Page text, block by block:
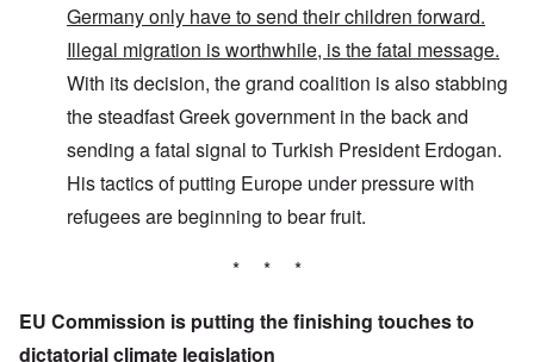
Germany only have to send their children forward.
Illegal migration is worthwhile, is the fatal message.
With its decision, the grand coalition is also stabbing
the steadfast Greek government in the back and
sending a fatal signal to Turkish President Erdogan.
His tactics of putting Europe under pressure with
refugees are beginning to bear fruit.
* * *
EU Commission is putting the finishing touches to
dictatorial climate legislation